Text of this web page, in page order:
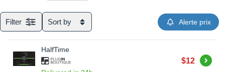
Filter Sort by Alerte prix
HalfTime
$12 Buy